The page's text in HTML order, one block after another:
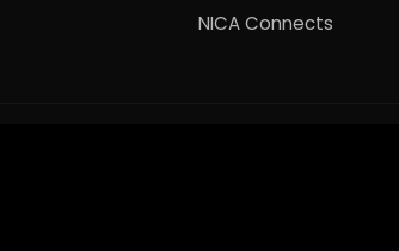
NICA Connects